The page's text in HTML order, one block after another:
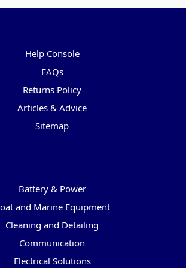
Help Console
FAQs
Returns Policy
Articles & Advice
Sitemap
Battery & Power
and Marine Equipment
Cleaning and Detailing
Communication
Electrical Solutions